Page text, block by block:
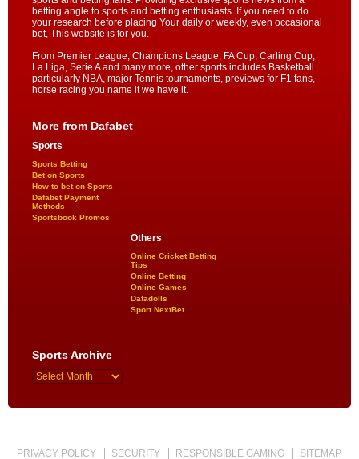
betting angle to sports and betting enthusiasts. If you need to do
your research before placing Your daily or weekly, even occasional
bet, This website is for you.
From Premier League, Champions League, FA Cup, Carling Cup,
La Liga, Serie A and many more, other sports includes Basketball
particularly NBA, major Tennis tournaments, previews for F1 fans,
horse racing you name it we have it.
More from Dafabet
Sports
Sports Betting
Bet on Sports
How to bet on Sports
Dafabet Payment
Methods
Sportsbook Promos
Others
Online Cricket Betting
Tips
Online Betting
Online Games
Dafadolls
Sport NextBet
Sports Archive
PRIVACY POLICY SECURITY RESPONSIBLE GAMING SITEMAP